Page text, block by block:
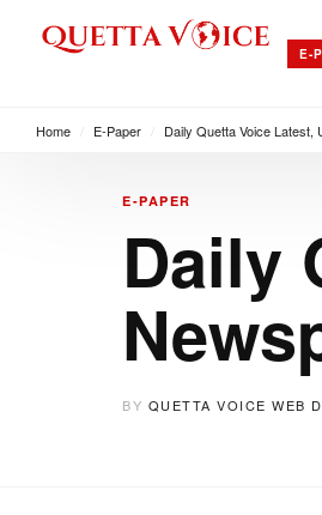
E-
Home E-Paper Daily Quetta Voice Latest,
E-PAPER
Daily
BY QUETTA VOICE WEB